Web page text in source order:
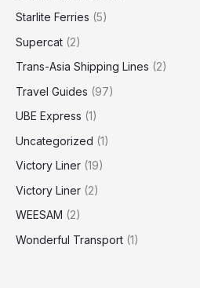
Starlite Ferries (5)
Supercat (2)
Trans-Asia Shipping Lines (2)
Travel Guides (97)
UBE Express (1)
Uncategorized (1)
Victory Liner (19)
Victory Liner (2)
WEESAM (2)
Wonderful Transport (1)